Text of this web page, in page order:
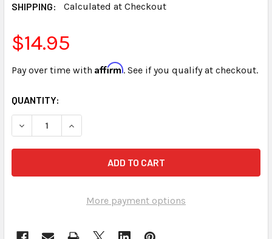
SHIPPING:
Calculated at Checkout
$14.95
Pay over time with Affirm. See if you qualify at checkout.
CURRENT
STOCK:
QUANTITY:
DECREASE QUANTITY OF NEXGEN LUMINEX II RT
INCREASE QUANTITY OF NEXGEN LUMINEX II
More payment options